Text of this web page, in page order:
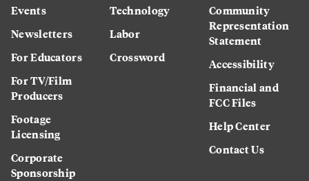
Events
Newsletters
For Educators
For TV/Film
Producers
Footage
Licensing
Corporate
Sponsorship
Technology
Labor
Crossword
Community
Representation
Statement
Accessibility
Financial and
FCC Files
Help Center
Contact Us